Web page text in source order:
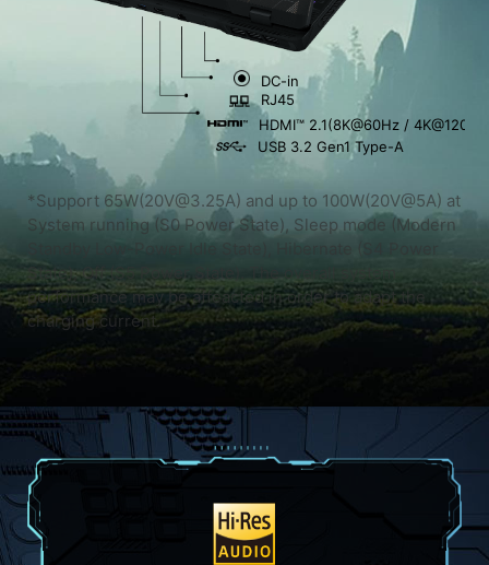
DC-in
RJ45
HDMI™ 2.1(8K@60Hz /
USB 3.2 Gen1 Type-A
*Support 65W(20V@3.25A) and up to 100W(20V@5A) at
System running (S0 Power State), Sleep mode (Modern
Standby Low-Power Idle State), Hibernate (S4 Power
State), Off (S5 Power State). The overall system
performance may be affeacted in order to adapt the
charging current.